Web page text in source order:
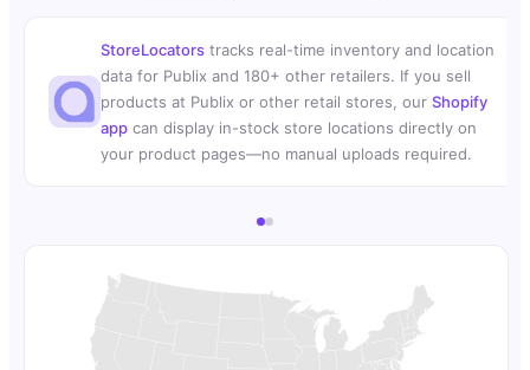
StoreLocators tracks real-time inventory and location
data for Publix and 180+ other retailers. If you sell
products at Publix or other retail stores, our Shopify
app can display in-stock store locations directly on
your product pages—no manual uploads required.